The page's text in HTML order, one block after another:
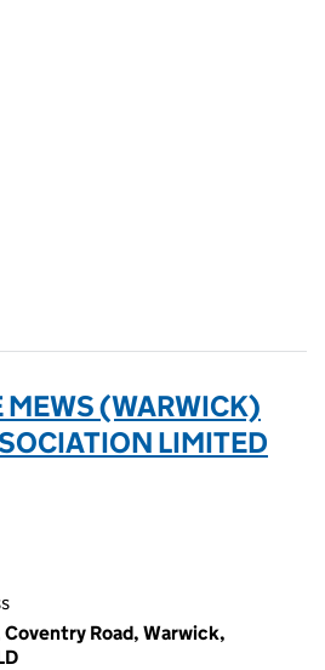
MEWS (WARWICK)
LIMITED
Road, Warwick,